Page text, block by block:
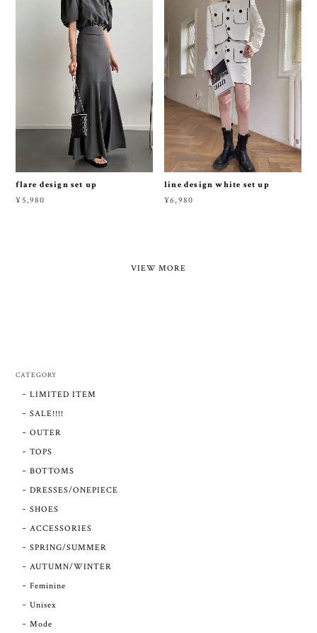
flare design set up
¥5,980
line design white set up
¥6,980
VIEW MORE
CATEGORY
LIMITED ITEM
SALE!!!!
OUTER
TOPS
BOTTOMS
DRESSES/ONEPIECE
SHOES
ACCESSORIES
SPRING/SUMMER
AUTUMN/WINTER
Feminine
Unisex
Mode